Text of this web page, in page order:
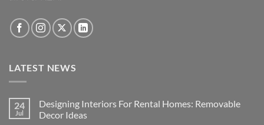
LATEST NEWS
24
Jul
Designing Interiors For Rental Homes: Removable
Decor Ideas